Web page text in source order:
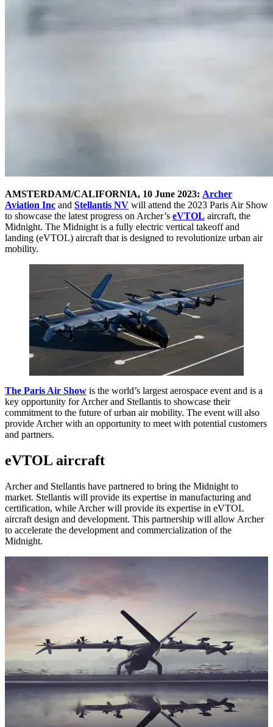
AMSTERDAM/CALIFORNIA, 10 June 2023: Archer
Aviation Inc and Stellantis NV will attend the 2023 Paris Air Show
to showcase the latest progress on Archer’s eVTOL aircraft, the
Midnight. The Midnight is a fully electric vertical takeoff and
landing (eVTOL) aircraft that is designed to revolutionize urban air
mobility.
The Paris Air Show is the world’s largest aerospace event and is a
key opportunity for Archer and Stellantis to showcase their
commitment to the future of urban air mobility. The event will also
provide Archer with an opportunity to meet with potential customers
and partners.
eVTOL aircraft
Archer and Stellantis have partnered to bring the Midnight to
market. Stellantis will provide its expertise in manufacturing and
certification, while Archer will provide its expertise in eVTOL
aircraft design and development. This partnership will allow Archer
to accelerate the development and commercialization of the
Midnight.